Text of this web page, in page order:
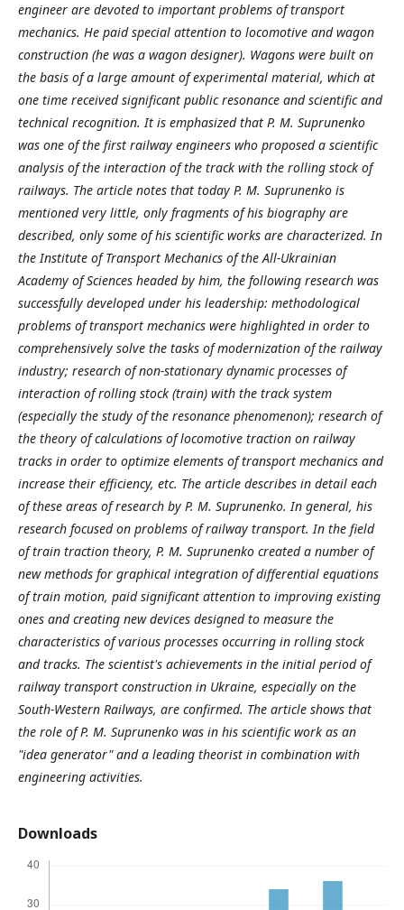
engineer are devoted to important problems of transport
mechanics. He paid special attention to locomotive and wagon
construction (he was a wagon designer). Wagons were built on
the basis of a large amount of experimental material, which at
one time received significant public resonance and scientific and
technical recognition. It is emphasized that P. M. Suprunenko
was one of the first railway engineers who proposed a scientific
analysis of the interaction of the track with the rolling stock of
railways. The article notes that today P. M. Suprunenko is
mentioned very little, only fragments of his biography are
described, only some of his scientific works are characterized. In
the Institute of Transport Mechanics of the All-Ukrainian
Academy of Sciences headed by him, the following research was
successfully developed under his leadership: methodological
problems of transport mechanics were highlighted in order to
comprehensively solve the tasks of modernization of the railway
industry; research of non-stationary dynamic processes of
interaction of rolling stock (train) with the track system
(especially the study of the resonance phenomenon); research of
the theory of calculations of locomotive traction on railway
tracks in order to optimize elements of transport mechanics and
increase their efficiency, etc. The article describes in detail each
of these areas of research by P. M. Suprunenko. In general, his
research focused on problems of railway transport. In the field
of train traction theory, P. M. Suprunenko created a number of
new methods for graphical integration of differential equations
of train motion, paid significant attention to improving existing
ones and creating new devices designed to measure the
characteristics of various processes occurring in rolling stock
and tracks. The scientist's achievements in the initial period of
railway transport construction in Ukraine, especially on the
South-Western Railways, are confirmed. The article shows that
the role of P. M. Suprunenko was in his scientific work as an
"idea generator" and a leading theorist in combination with
engineering activities.
Downloads